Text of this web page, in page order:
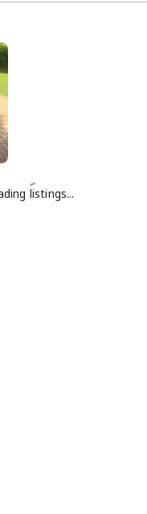
listings...